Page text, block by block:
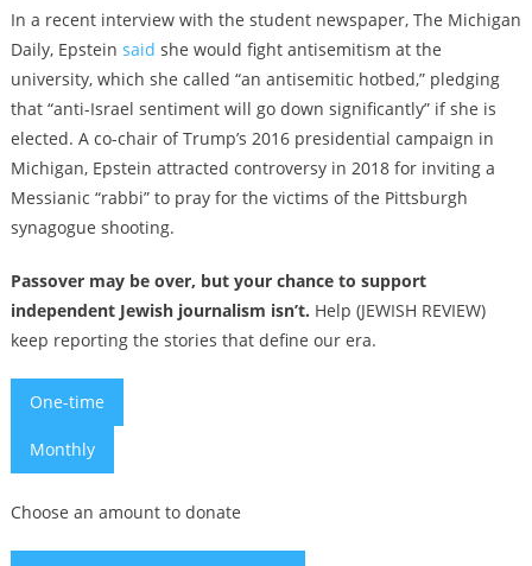
In a recent interview with the student newspaper, The Michigan
Daily, Epstein said she would fight antisemitism at the
university, which she called “an antisemitic hotbed,” pledging
that “anti-Israel sentiment will go down significantly” if she is
elected. A co-chair of Trump’s 2016 presidential campaign in
Michigan, Epstein attracted controversy in 2018 for inviting a
Messianic “rabbi” to pray for the victims of the Pittsburgh
synagogue shooting.
Passover may be over, but your chance to support
independent Jewish journalism isn’t. Help (JEWISH REVIEW)
keep reporting the stories that define our era.
One-time
Monthly
Choose an amount to donate